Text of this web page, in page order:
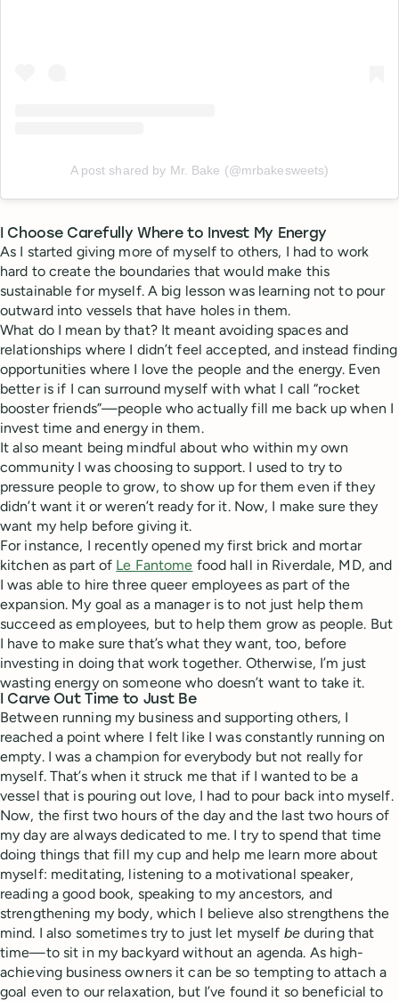
A post shared by Mr. Bake (@mrbakesweets)
I Choose Carefully Where to Invest My Energy
As I started giving more of myself to others, I had to work
hard to create the boundaries that would make this
sustainable for myself. A big lesson was learning not to pour
outward into vessels that have holes in them.
What do I mean by that? It meant avoiding spaces and
relationships where I didn’t feel accepted, and instead finding
opportunities where I love the people and the energy. Even
better is if I can surround myself with what I call “rocket
booster friends”—people who actually fill me back up when I
invest time and energy in them.
It also meant being mindful about who within my own
community I was choosing to support. I used to try to
pressure people to grow, to show up for them even if they
didn’t want it or weren’t ready for it. Now, I make sure they
want my help before giving it.
For instance, I recently opened my first brick and mortar
kitchen as part of Le Fantome food hall in Riverdale, MD, and
I was able to hire three queer employees as part of the
expansion. My goal as a manager is to not just help them
succeed as employees, but to help them grow as people. But
I have to make sure that’s what they want, too, before
investing in doing that work together. Otherwise, I’m just
wasting energy on someone who doesn’t want to take it.
I Carve Out Time to Just Be
Between running my business and supporting others, I
reached a point where I felt like I was constantly running on
empty. I was a champion for everybody but not really for
myself. That’s when it struck me that if I wanted to be a
vessel that is pouring out love, I had to pour back into myself.
Now, the first two hours of the day and the last two hours of
my day are always dedicated to me. I try to spend that time
doing things that fill my cup and help me learn more about
myself: meditating, listening to a motivational speaker,
reading a good book, speaking to my ancestors, and
strengthening my body, which I believe also strengthens the
mind. I also sometimes try to just let myself beduring that
time—to sit in my backyard without an agenda. As high-
achieving business owners it can be so tempting to attach a
goal even to our relaxation, but I’ve found it so beneficial to